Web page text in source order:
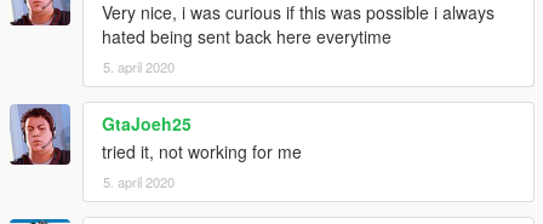
Very nice, i was curious if this was possible i always
hated being sent back here everytime
5. april 2020
GtaJoeh25
tried it, not working for me
5. april 2020